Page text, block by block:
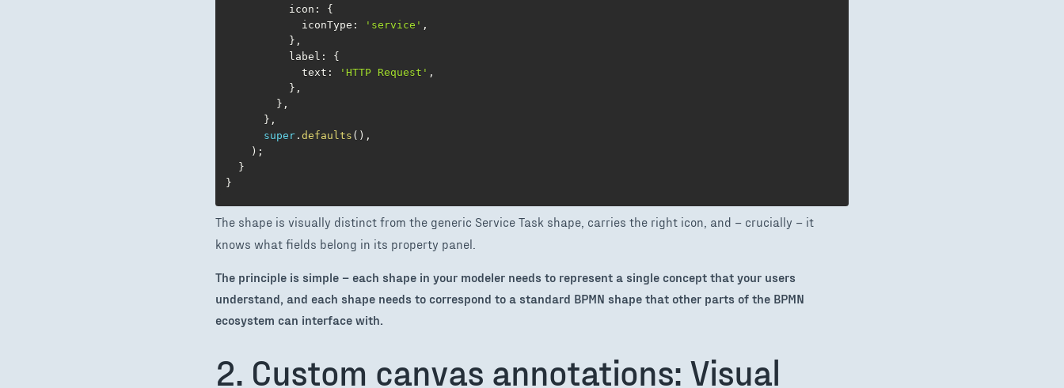
          icon
:
{
            iconType
: 'service' ,
} ,
          label
:
{
            text
: 'HTTP Request' ,
} ,
} ,
} ,
super. defaults ( ) ,
) ;
}
}
The shape is visually distinct from the generic Service Task shape, carries the right icon, and – crucially – it
knows what fields belong in its property panel.
The principle is simple – each shape in your modeler needs to represent a single concept that your users
understand, and each shape needs to correspond to a standard BPMN shape that other parts of the BPMN
ecosystem can interface with.
2. Custom canvas annotations: Visual